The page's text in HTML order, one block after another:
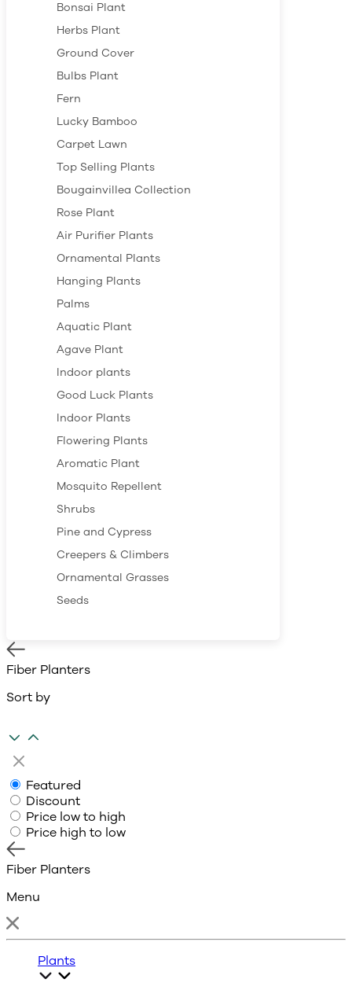
Bonsai Plant
Herbs Plant
Ground Cover
Bulbs Plant
Fern
Lucky Bamboo
Carpet Lawn
Top Selling Plants
Bougainvillea Collection
Rose Plant
Air Purifier Plants
Ornamental Plants
Hanging Plants
Palms
Aquatic Plant
Agave Plant
Indoor plants
Good Luck Plants
Indoor Plants
Flowering Plants
Aromatic Plant
Mosquito Repellent
Shrubs
Pine and Cypress
Creepers & Climbers
Ornamental Grasses
Seeds
Fiber Planters
Sort by
Featured
Discount
Price low to high
Price high to low
Fiber Planters
Menu
Plants